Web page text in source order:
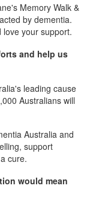
Memory Walk &
by dementia.
your support.
and help us
leading cause
Australians will
Australia and
support
cure.
would mean